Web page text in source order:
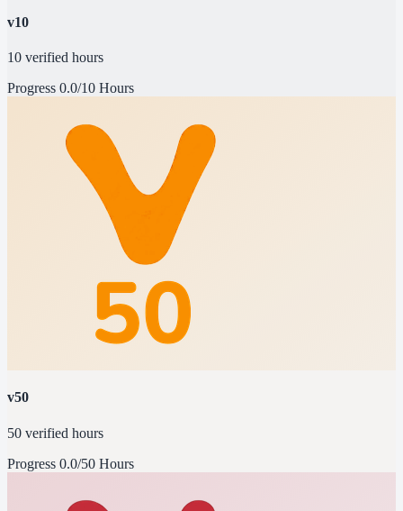
v10
10 verified hours
Progress 0.0/10 Hours
v50
50 verified hours
Progress 0.0/50 Hours